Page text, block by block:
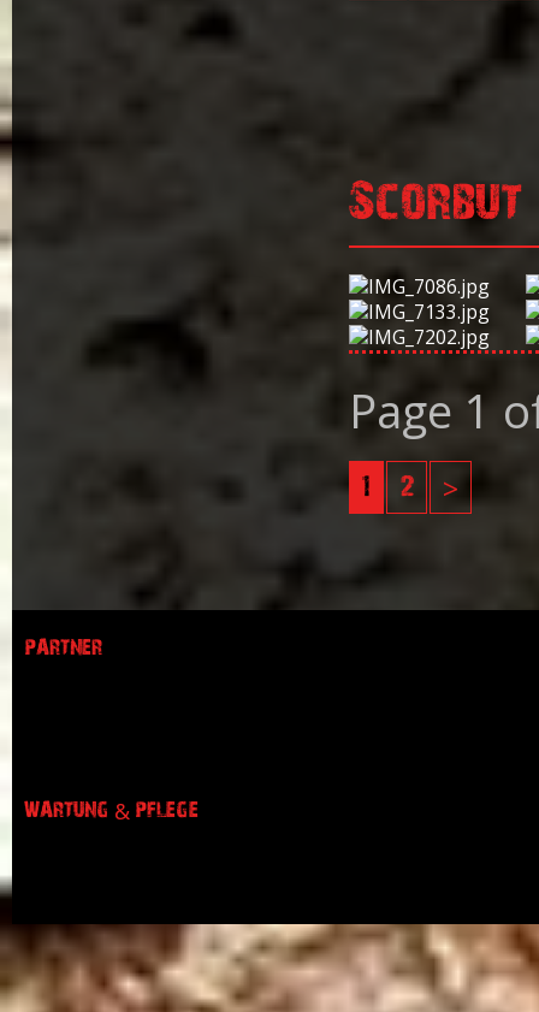
Scorbut
Page 1
1 2 >
PARTNER
WARTUNG & PFLEGE